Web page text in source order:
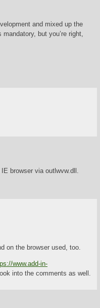
and mixed up the
but you’re right,
browser via outlwvw.dll.
on the browser used, too.
www.add-in-
into the comments as well.